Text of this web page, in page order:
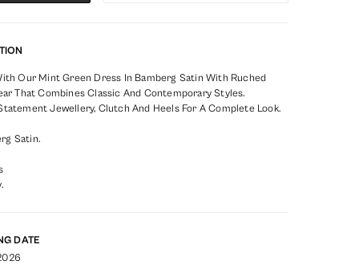
Our Mint Green Dress In Bamberg Satin With Ruched
That Combines Classic And Contemporary Styles.
Jewellery, Clutch And Heels For A Complete Look.
Satin.
DATE